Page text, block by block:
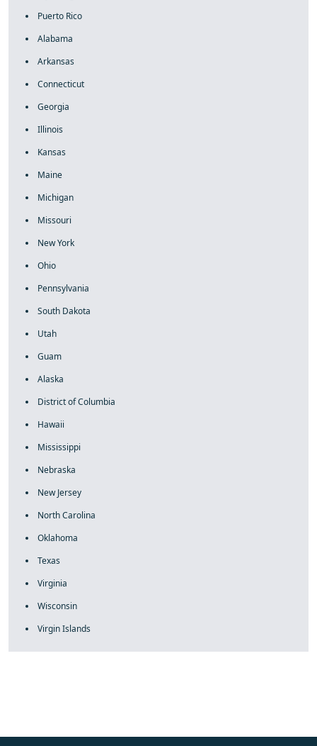
Puerto Rico
Alabama
Arkansas
Connecticut
Georgia
Illinois
Kansas
Maine
Michigan
Missouri
New York
Ohio
Pennsylvania
South Dakota
Utah
Guam
Alaska
District of Columbia
Hawaii
Mississippi
Nebraska
New Jersey
North Carolina
Oklahoma
Texas
Virginia
Wisconsin
Virgin Islands